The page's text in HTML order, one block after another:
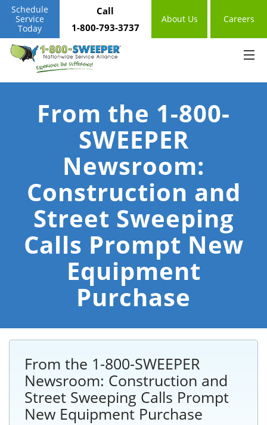
Schedule
Service
Today
Call
1-800-793-3737
About Us Careers
From the 1-800-
SWEEPER
Newsroom:
Construction and
Street Sweeping
Calls Prompt New
Equipment
Purchase
From the 1-800-SWEEPER
Newsroom: Construction and
Street Sweeping Calls Prompt
New Equipment Purchase